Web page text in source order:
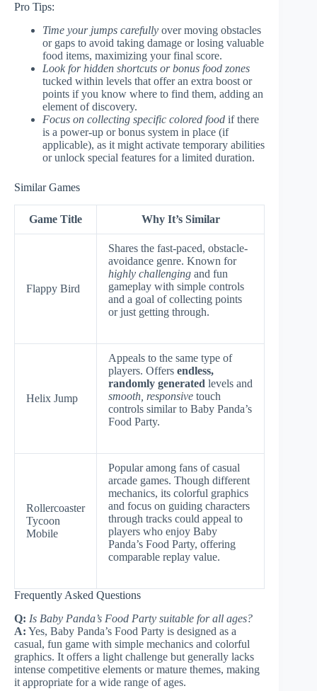
Pro Tips:
Time your jumps carefully over moving obstacles
or gaps to avoid taking damage or losing valuable
food items, maximizing your final score.
Look for hidden shortcuts or bonus food zones
tucked within levels that offer an extra boost or
points if you know where to find them, adding an
element of discovery.
Focus on collecting specific colored food if there
is a power-up or bonus system in place (if
applicable), as it might activate temporary abilities
or unlock special features for a limited duration.
Similar Games
Game Title Why It’s Similar
Flappy Bird
Shares the fast-paced, obstacle-
avoidance genre. Known for
highly challenging and fun
gameplay with simple controls
and a goal of collecting points
or just getting through.
Helix Jump
Appeals to the same type of
players. Offers endless,
randomly generated levels and
smooth, responsive touch
controls similar to Baby Panda’s
Food Party.
Rollercoaster
Tycoon
Mobile
Popular among fans of casual
arcade games. Though different
mechanics, its colorful graphics
and focus on guiding characters
through tracks could appeal to
players who enjoy Baby
Panda’s Food Party, offering
comparable replay value.
Frequently Asked Questions
Q: Is Baby Panda’s Food Party suitable for all ages?
A: Yes, Baby Panda’s Food Party is designed as a
casual, fun game with simple mechanics and colorful
graphics. It offers a light challenge but generally lacks
intense competitive elements or mature themes, making
it appropriate for a wide range of ages.